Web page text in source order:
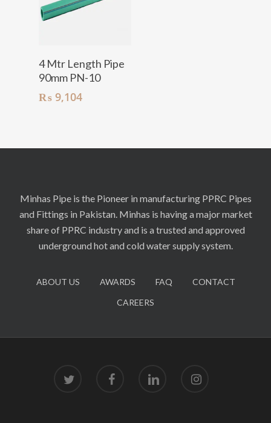
4 Mtr Length Pipe
90mm PN-10
₨ 9,104
Minhas Pipe is the Pioneer in manufacturing PPRC Pipes
and Fittings in Pakistan. Minhas is having a major market
share of PPRC industry and is a trusted and approved
underground hot and cold water supply system.
ABOUT US AWARDS FAQ
CONTACT
CAREERS